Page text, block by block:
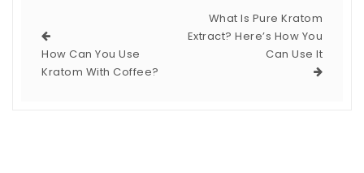
How Can You Use
Kratom With Coffee?
What Is Pure Kratom
Extract? Here’s How You
Can Use It